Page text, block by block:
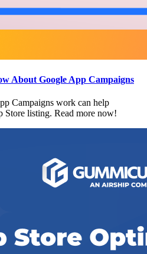
About Google App Campaigns
Campaigns work can help
Store listing. Read more now!